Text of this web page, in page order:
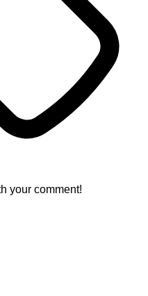
your comment!